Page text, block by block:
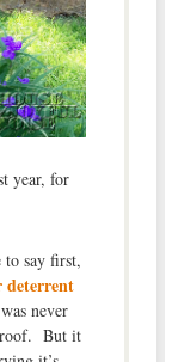
year, for
to say first,
deterrent
never
But it